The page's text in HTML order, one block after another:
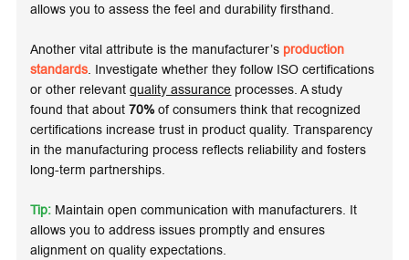
allows you to assess the feel and durability firsthand.
Another vital attribute is the manufacturer’s production
standards. Investigate whether they follow ISO certifications
or other relevantquality assurance processes. A study
found that about70% of consumers think that recognized
certifications increase trust in product quality. Transparency
in the manufacturing process reflects reliability and fosters
long-term partnerships.
Tip: Maintain open communication with manufacturers. It
allows you to address issues promptly and ensures
alignment on quality expectations.